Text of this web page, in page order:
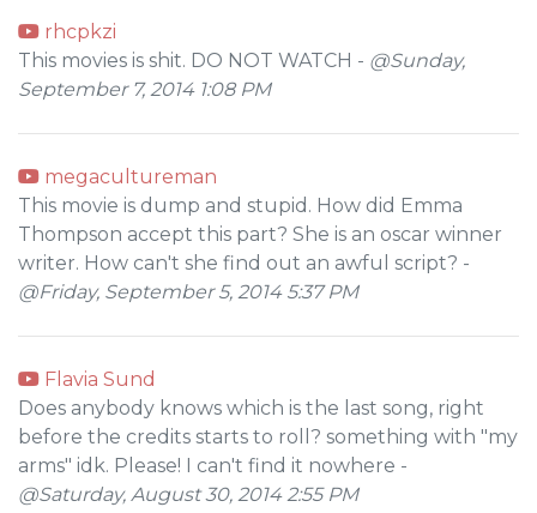
rhcpkzi
This movies is shit. DO NOT WATCH - @Sunday,
September 7, 2014 1:08 PM
megacultureman
This movie is dump and stupid. How did Emma
Thompson accept this part? She is an oscar winner
writer. How can't she find out an awful script? -
@Friday, September 5, 2014 5:37 PM
Flavia Sund
Does anybody knows which is the last song, right
before the credits starts to roll? something with "my
arms" idk. Please! I can't find it nowhere -
@Saturday, August 30, 2014 2:55 PM